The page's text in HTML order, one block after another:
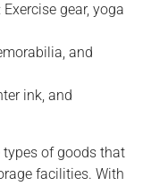
: Exercise gear, yoga
and
ink, and
types of goods that
facilities. With